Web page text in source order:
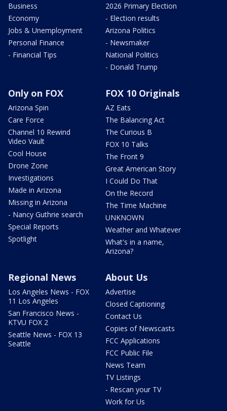
Business
Economy
Jobs & Unemployment
Personal Finance
- Financial Tips
2026 Primary Election
- Election results
Arizona Politics
- Newsmaker
National Politics
- Donald Trump
Only on FOX
Arizona Spin
Care Force
Channel 10 Rewind
Video Vault
Cool House
Drone Zone
Investigations
Made in Arizona
Missing in Arizona
- Nancy Guthrie search
Special Reports
Spotlight
FOX 10 Originals
AZ Eats
The Balancing Act
The Curious B
FOX 10 Talks
The Front 9
Great American Story
I Could Do That
On the Record
The Time Machine
UNKNOWN
Weather and Whatever
What's in a name,
Arizona?
Regional News
Los Angeles News - FOX
11 Los Angeles
San Francisco News -
KTVU FOX 2
Seattle News - FOX 13
Seattle
About Us
Advertise
Closed Captioning
Contact Us
Copies of Newscasts
FCC Applications
FCC Public File
News Team
TV Listings
- Rescan your TV
Work for Us